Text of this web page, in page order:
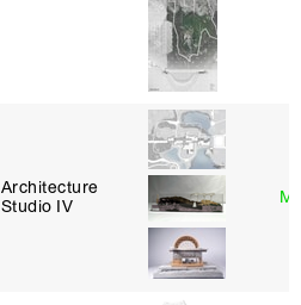
Architecture
Studio IV